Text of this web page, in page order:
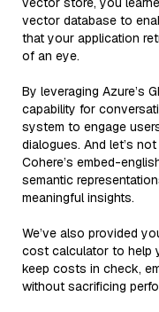
vector database to
that your application
of an eye.
By leveraging Azure’s
capability for
system to engage
dialogues. And let’s
Cohere’s embed-
semantic
meaningful insights.
We’ve also provided
cost calculator to help
keep costs in check,
without sacrificing